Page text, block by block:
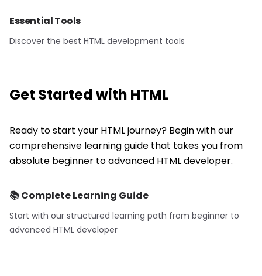
Essential Tools
Discover the best HTML development tools
Get Started with HTML
Ready to start your HTML journey? Begin with our
comprehensive learning guide that takes you from
absolute beginner to advanced HTML developer.
📚 Complete Learning Guide
Start with our structured learning path from beginner to
advanced HTML developer